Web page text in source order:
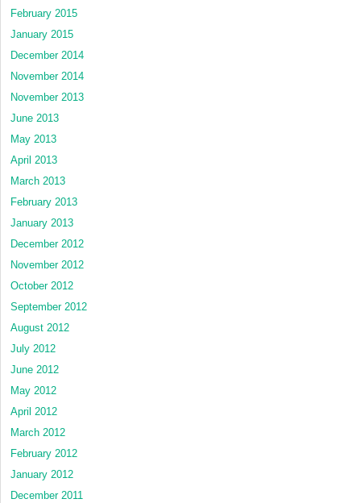
February 2015
January 2015
December 2014
November 2014
November 2013
June 2013
May 2013
April 2013
March 2013
February 2013
January 2013
December 2012
November 2012
October 2012
September 2012
August 2012
July 2012
June 2012
May 2012
April 2012
March 2012
February 2012
January 2012
December 2011